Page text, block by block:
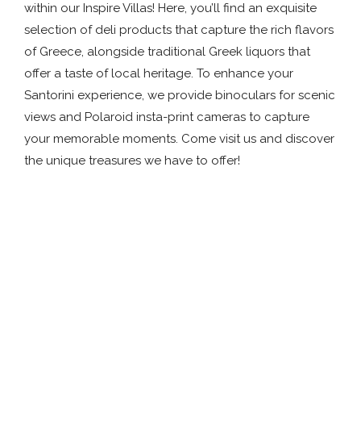
within our Inspire Villas! Here, you’ll find an exquisite
selection of deli products that capture the rich flavors
of Greece, alongside traditional Greek liquors that
offer a taste of local heritage. To enhance your
Santorini experience, we provide binoculars for scenic
views and Polaroid insta-print cameras to capture
your memorable moments. Come visit us and discover
the unique treasures we have to offer!